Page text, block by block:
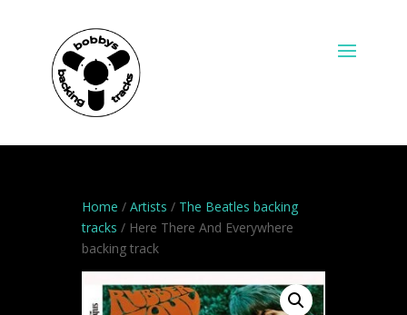
Home / Artists / The Beatles backing
tracks / Here There And Everywhere
backing track